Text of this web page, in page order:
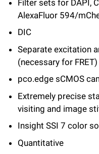
Filter sets for DAPI,
AlexaFluor 594/
DIC
Separate excitation
(necessary for FRET)
pco.edge sCMOS
Extremely precise
visiting and image
Insight SSI 7 color
Quantitative